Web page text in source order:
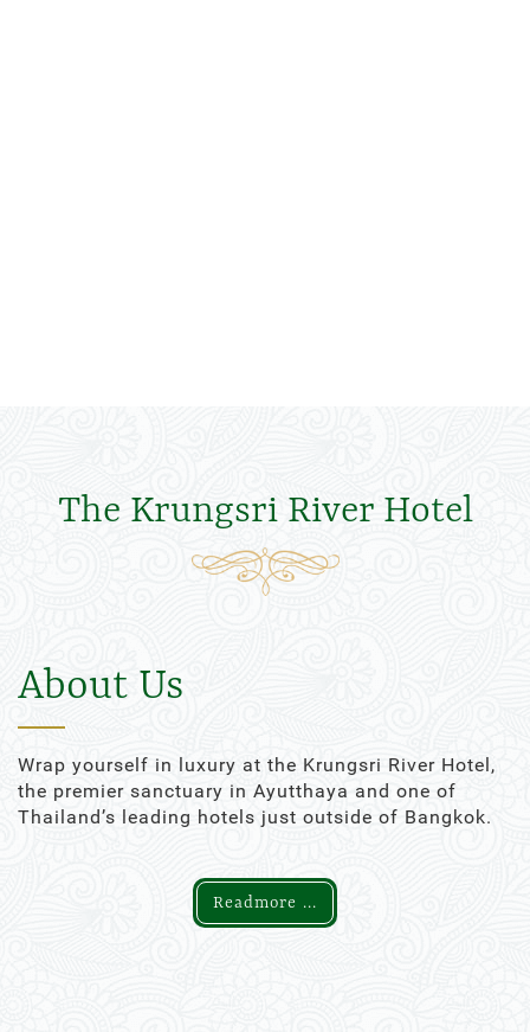
The Krungsri River Hotel
About Us
Wrap yourself in luxury at the Krungsri River Hotel,
the premier sanctuary in Ayutthaya and one of
Thailand’s leading hotels just outside of Bangkok.
Readmore ...